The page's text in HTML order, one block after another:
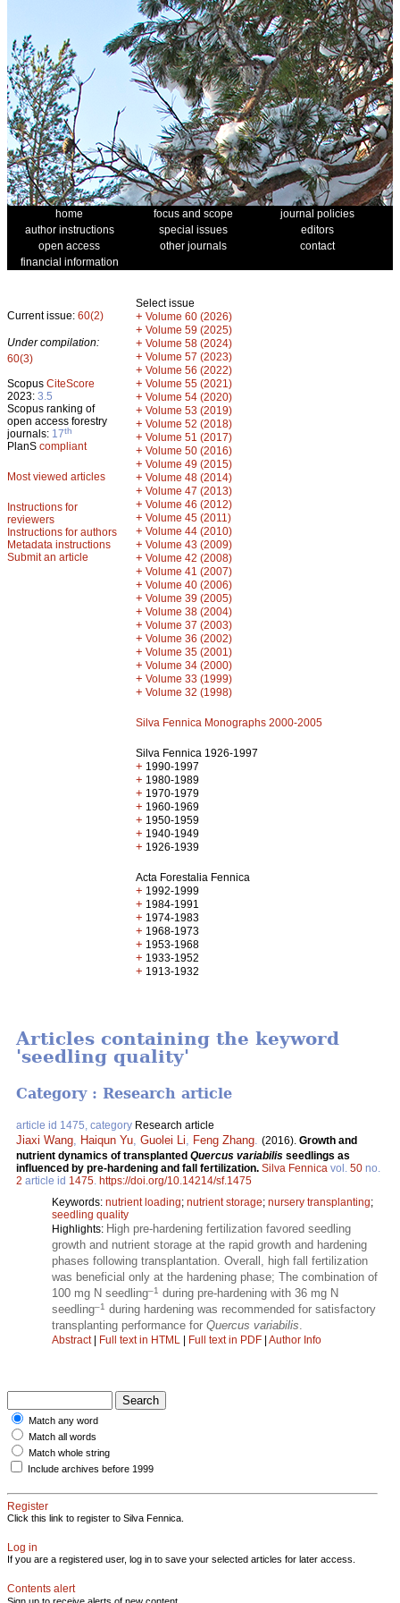
home focus and scope
journal policies
author instructions
special issues
editors
open access
other journals
contact
financial information
Current issue: 60(2)
Under compilation:
60(3)
Scopus CiteScore
2023: 3.5
Scopus ranking of
open access forestry
journals: 17th
PlanS compliant
Most viewed articles
Instructions for
reviewers
Instructions for authors
Metadata instructions
Submit an article
Select issue
+ Volume 60 (2026)
+ Volume 59 (2025)
+ Volume 58 (2024)
+ Volume 57 (2023)
+ Volume 56 (2022)
+ Volume 55 (2021)
+ Volume 54 (2020)
+ Volume 53 (2019)
+ Volume 52 (2018)
+ Volume 51 (2017)
+ Volume 50 (2016)
+ Volume 49 (2015)
+ Volume 48 (2014)
+ Volume 47 (2013)
+ Volume 46 (2012)
+ Volume 45 (2011)
+ Volume 44 (2010)
+ Volume 43 (2009)
+ Volume 42 (2008)
+ Volume 41 (2007)
+ Volume 40 (2006)
+ Volume 39 (2005)
+ Volume 38 (2004)
+ Volume 37 (2003)
+ Volume 36 (2002)
+ Volume 35 (2001)
+ Volume 34 (2000)
+ Volume 33 (1999)
+ Volume 32 (1998)
Silva Fennica Monographs 2000-2005
Silva Fennica 1926-1997
+ 1990-1997
+ 1980-1989
+ 1970-1979
+ 1960-1969
+ 1950-1959
+ 1940-1949
+ 1926-1939
Acta Forestalia Fennica
+ 1992-1999
+ 1984-1991
+ 1974-1983
+ 1968-1973
+ 1953-1968
+ 1933-1952
+ 1913-1932
Articles containing the keyword
'seedling quality'
Category : Research article
article id 1475, category Research article
Jiaxi Wang Haiqun Yu Guolei Li Feng Zhang (2016). Growth and
nutrient dynamics of transplanted Quercus variabilis seedlings as
influenced by pre-hardening and fall fertilization. Silva Fennica vol. 50 no.
2 article id 1475 https://doi.org/10.14214/sf.1475
Keywords: nutrient loading; nutrient storage; nursery transplanting;
seedling quality
Highlights: High pre-hardening fertilization favored seedling
growth and nutrient storage at the rapid growth and hardening
phases following transplantation. Overall, high fall fertilization
was beneficial only at the hardening phase; The combination of
100 mg N seedling–1 during pre-hardening with 36 mg N
seedling–1 during hardening was recommended for satisfactory
transplanting performance for Quercus variabilis
Abstract| Full text in HTML | Full text in PDF | Author Info
Match any word
Match all words
Match whole string
Include archives before 1999
Register
Click this link to register to Silva Fennica.
Log in
If you are a registered user, log in to save your selected articles for later access.
Contents alert